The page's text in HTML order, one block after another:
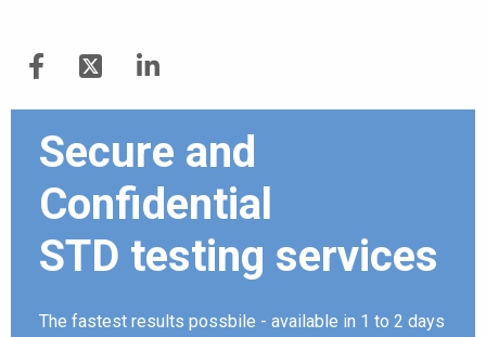
Secure and
Confidential
STD testing services
The fastest results possbile - available in 1 to 2 days